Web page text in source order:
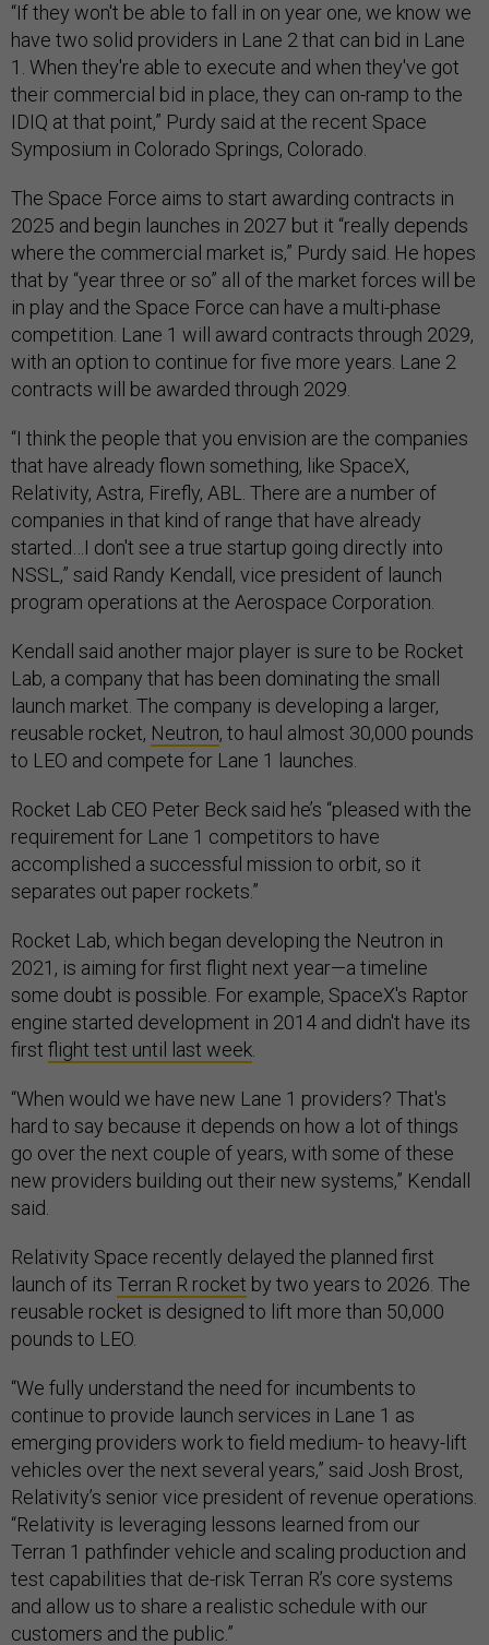
“If they won't be able to fall in on year one, we know we
have two solid providers in Lane 2 that can bid in Lane
1. When they're able to execute and when they've got
their commercial bid in place, they can on-ramp to the
IDIQ at that point,” Purdy said at the recent Space
Symposium in Colorado Springs, Colorado.
The Space Force aims to start awarding contracts in
2025 and begin launches in 2027 but it “really depends
where the commercial market is,” Purdy said. He hopes
that by “year three or so” all of the market forces will be
in play and the Space Force can have a multi-phase
competition. Lane 1 will award contracts through 2029,
with an option to continue for five more years. Lane 2
contracts will be awarded through 2029.
“I think the people that you envision are the companies
that have already flown something, like SpaceX,
Relativity, Astra, Firefly, ABL. There are a number of
companies in that kind of range that have already
started…I don't see a true startup going directly into
NSSL,” said Randy Kendall, vice president of launch
program operations at the Aerospace Corporation.
Kendall said another major player is sure to be Rocket
Lab, a company that has been dominating the small
launch market. The company is developing a larger,
reusable rocket, Neutron, to haul almost 30,000 pounds
to LEO and compete for Lane 1 launches.
Rocket Lab CEO Peter Beck said he’s “pleased with the
requirement for Lane 1 competitors to have
accomplished a successful mission to orbit, so it
separates out paper rockets.”
Rocket Lab, which began developing the Neutron in
2021, is aiming for first flight next year—a timeline
some doubt is possible. For example, SpaceX's Raptor
engine started development in 2014 and didn't have its
first flight test until last week.
“When would we have new Lane 1 providers? That's
hard to say because it depends on how a lot of things
go over the next couple of years, with some of these
new providers building out their new systems,” Kendall
said.
Relativity Space recently delayed the planned first
launch of its Terran R rocket by two years to 2026. The
reusable rocket is designed to lift more than 50,000
pounds to LEO.
“We fully understand the need for incumbents to
continue to provide launch services in Lane 1 as
emerging providers work to field medium- to heavy-lift
vehicles over the next several years,” said Josh Brost,
Relativity’s senior vice president of revenue operations.
“Relativity is leveraging lessons learned from our
Terran 1 pathfinder vehicle and scaling production and
test capabilities that de-risk Terran R’s core systems
and allow us to share a realistic schedule with our
customers and the public.”